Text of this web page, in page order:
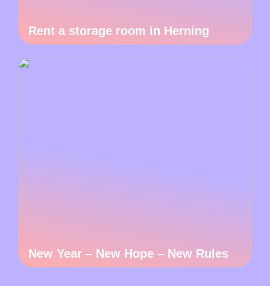
Rent a storage room in Herning
New Year – New Hope – New Rules